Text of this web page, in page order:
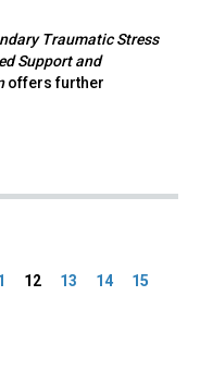
Traumatic Stress
Support and
offers further
12 13 14
15